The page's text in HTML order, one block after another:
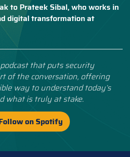
to Prateek Sibal, who works in
digital transformation at
that puts security
of the conversation, offering
way to understand today’s
what is truly at stake.
on Spotify